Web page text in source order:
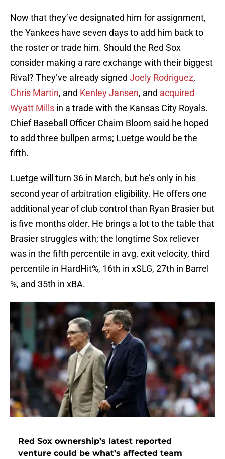
Now that they’ve designated him for assignment,
the Yankees have seven days to add him back to
the roster or trade him. Should the Red Sox
consider making a rare exchange with their biggest
Rival? They’ve already signed Joely Rodriguez,
Chris Martin, and Kenley Jansen, and acquired
Wyatt Mills in a trade with the Kansas City Royals.
Chief Baseball Officer Chaim Bloom said he hoped
to add three bullpen arms; Luetge would be the
fifth.
Luetge will turn 36 in March, but he’s only in his
second year of arbitration eligibility. He offers one
additional year of club control than Ryan Brasier but
is five months older. He brings a lot to the table that
Brasier struggles with; the longtime Sox reliever
was in the fifth percentile in avg. exit velocity, third
percentile in HardHit%, 16th in xSLG, 27th in Barrel
%, and 35th in xBA.
Red Sox ownership’s latest reported
venture could be what’s affected team